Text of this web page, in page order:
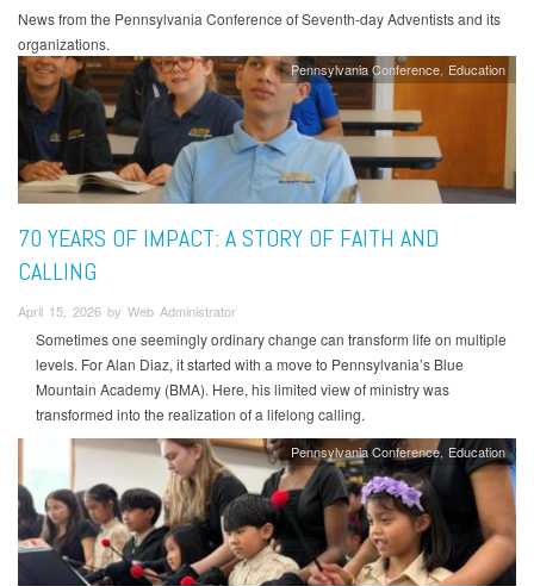
News from the Pennsylvania Conference of Seventh-day Adventists and its
organizations.
Pennsylvania Conference Education
70 YEARS OF IMPACT: A STORY OF FAITH AND
CALLING
April 15, 2026 by Web Administrator
Sometimes one seemingly ordinary change can transform life on multiple
levels. For Alan Diaz, it started with a move to Pennsylvania’s Blue
Mountain Academy (BMA). Here, his limited view of ministry was
transformed into the realization of a lifelong calling.
Pennsylvania Conference Education